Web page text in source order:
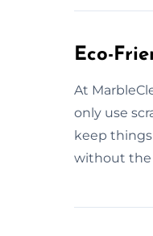
Eco-
At
only use
keep
without the